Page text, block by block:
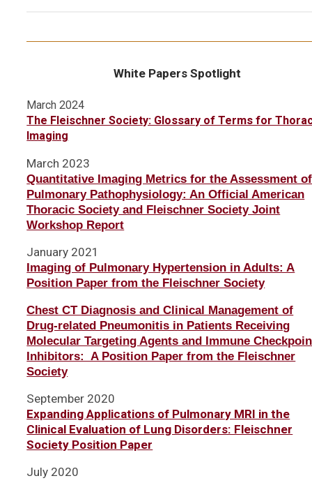
White Papers Spotlight
March 2024
The Fleischner Society: Glossary of Terms for
Imaging
March 2023
Quantitative Imaging Metrics for the Assessment of
Pulmonary Pathophysiology: An Official American
Thoracic Society and Fleischner Society Joint
Workshop Report
January 2021
Imaging of Pulmonary Hypertension in Adults: A
Position Paper from the Fleischner Society
Chest CT Diagnosis and Clinical Management of
Drug-related Pneumonitis in Patients Receiving
Molecular Targeting Agents and Immune
Inhibitors: A Position Paper from the Fleischner
Society
September 2020
Expanding Applications of Pulmonary MRI in the
Clinical Evaluation of Lung Disorders: Fleischner
Society Position Paper
July 2020